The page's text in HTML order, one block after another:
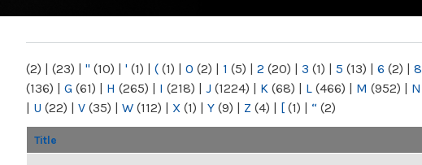
NY
(2) | (23) | " (10) | ' (1) | ( (1) | 0 (2) | 1 (5) | 2 (20) | 3 (1) | 5 (13) | 6 (2) | 8
(136) | G (61) | H (265) | I (218) | J (1224) | K (68) | L (466) | M (952) | N
| U (22) | V (35) | W (112) | X (1) | Y (9) | Z (4) | [ (1) | “ (2)
Title